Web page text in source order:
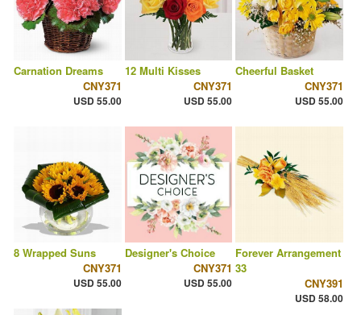
Carnation Dreams
CNY371
USD 55.00
12 Multi Kisses
CNY371
USD 55.00
Cheerful Basket
CNY371
USD 55.00
8 Wrapped Suns
CNY371
USD 55.00
Designer's Choice
CNY371
USD 55.00
Forever Arrangement
33
CNY391
USD 58.00